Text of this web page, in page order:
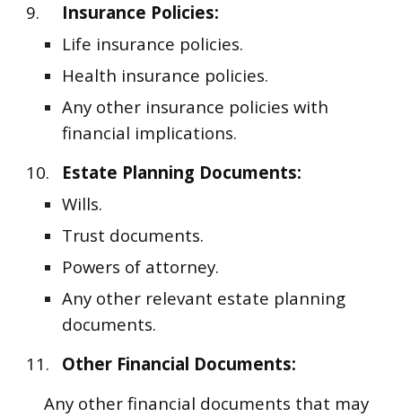
9.
Insurance Policies:
Life insurance policies.
Health insurance policies.
Any other insurance policies with
financial implications.
10.
Estate Planning Documents:
Wills.
Trust documents.
Powers of attorney.
Any other relevant estate planning
documents.
11.
Other Financial Documents:
Any other financial documents that may